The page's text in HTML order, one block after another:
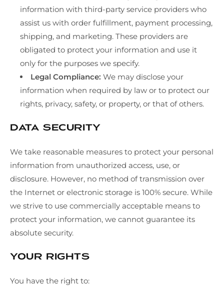
information with third-party service providers who
assist us with order fulfillment, payment processing,
shipping, and marketing. These providers are
obligated to protect your information and use it
only for the purposes we specify.
Legal Compliance: We may disclose your
information when required by law or to protect our
rights, privacy, safety, or property, or that of others.
Data Security
We take reasonable measures to protect your personal
information from unauthorized access, use, or
disclosure. However, no method of transmission over
the Internet or electronic storage is 100% secure. While
we strive to use commercially acceptable means to
protect your information, we cannot guarantee its
absolute security.
Your Rights
You have the right to: